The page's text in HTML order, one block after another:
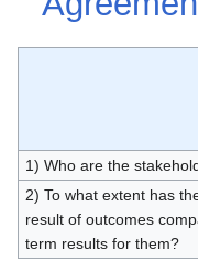
1) Who are the
2) To what extent has
result of outcomes
term results for them?